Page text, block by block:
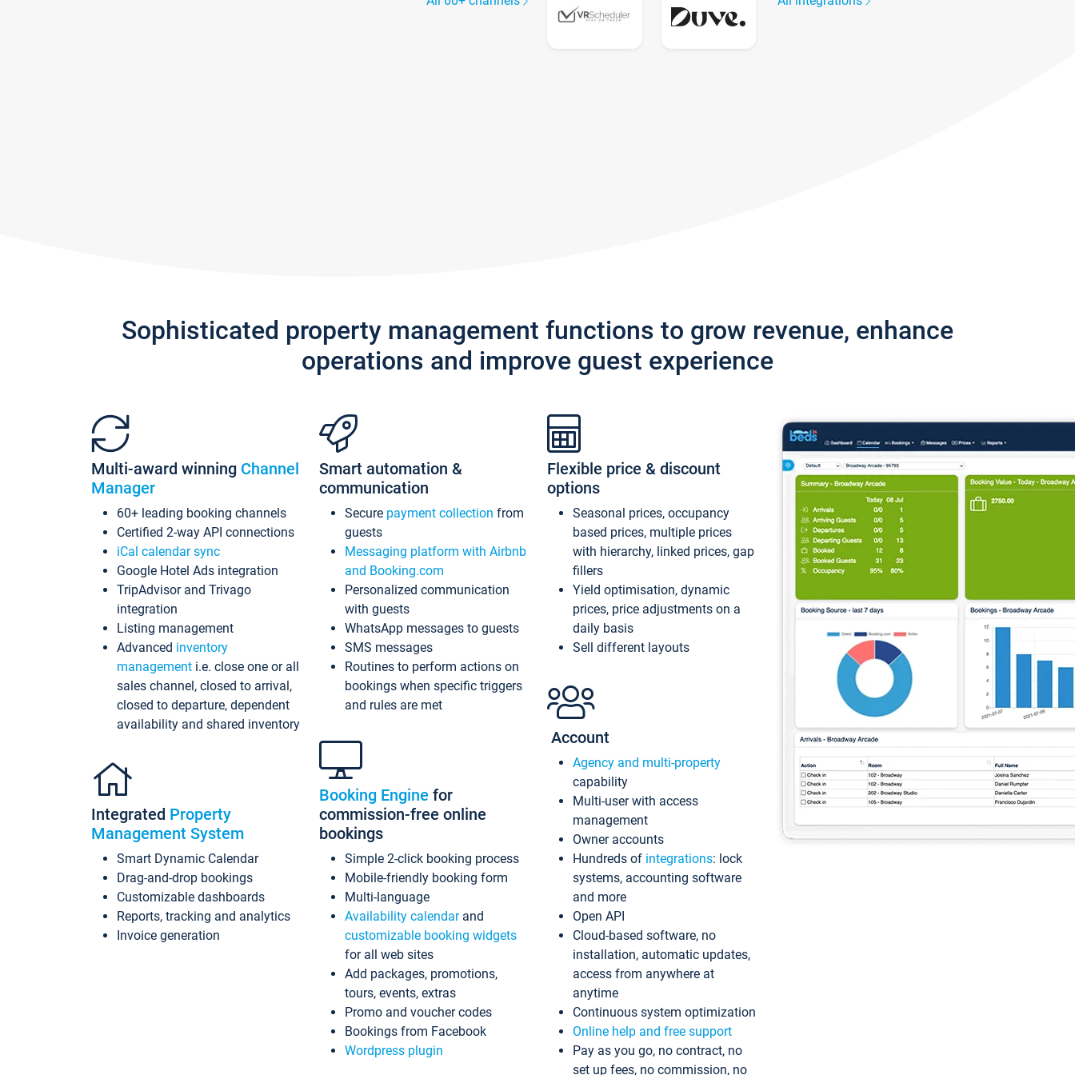
Sophisticated property management functions to grow revenue, enhance
operations and improve guest experience
Multi-award winning Channel
Manager
60+ leading booking channels
Certified 2-way API connections
iCal calendar sync
Google Hotel Ads integration
TripAdvisor and Trivago
integration
Listing management
Advanced inventory
management i.e. close one or all
sales channel, closed to arrival,
closed to departure, dependent
availability and shared inventory
Integrated Property
Management System
Smart Dynamic Calendar
Drag-and-drop bookings
Customizable dashboards
Reports, tracking and analytics
Invoice generation
Smart automation &
communication
Secure payment collection from
guests
Messaging platform with Airbnb
and Booking.com
Personalized communication
with guests
WhatsApp messages to guests
SMS messages
Routines to perform actions on
bookings when specific triggers
and rules are met
Booking Engine for
commission-free online
bookings
Simple 2-click booking process
Mobile-friendly booking form
Multi-language
Availability calendarand
customizable booking widgets
for all web sites
Add packages, promotions,
tours, events, extras
Promo and voucher codes
Bookings from Facebook
Wordpress plugin
Flexible price & discount
options
Seasonal prices, occupancy
based prices, multiple prices
with hierarchy, linked prices, gap
fillers
Yield optimisation, dynamic
prices, price adjustments on a
daily basis
Sell different layouts
Account
Agency and multi-property
capability
Multi-user with access
management
Owner accounts
Hundreds of integrations: lock
systems, accounting software
and more
Open API
Cloud-based software, no
installation, automatic updates,
access from anywhere at
anytime
Continuous system optimization
Online help and free support
Pay as you go, no contract, no
set up fees, no commission, no